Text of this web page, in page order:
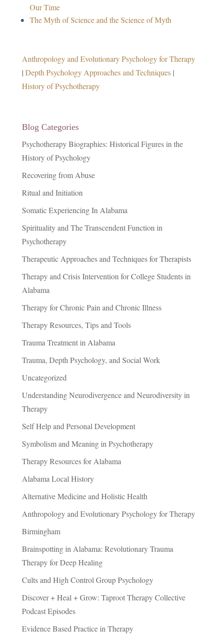
Our Time
The Myth of Science and the Science of Myth
Anthropology and Evolutionary Psychology for Therapy
|Depth Psychology Approaches and Techniques|
History of Psychotherapy
Blog Categories
Psychotherapy Biographies: Historical Figures in the
History of Psychology
Recovering from Abuse
Ritual and Initiation
Somatic Experiencing In Alabama
Spirituality and The Transcendent Function in
Psychotherapy
Therapeutic Approaches and Techniques for Therapists
Therapy and Crisis Intervention for College Students in
Alabama
Therapy for Chronic Pain and Chronic Illness
Therapy Resources, Tips and Tools
Trauma Treatment in Alabama
Trauma, Depth Psychology, and Social Work
Uncategorized
Understanding Neurodivergence and Neurodiversity in
Therapy
Self Help and Personal Development
Symbolism and Meaning in Psychotherapy
Therapy Resources for Alabama
Alabama Local History
Alternative Medicine and Holistic Health
Anthropology and Evolutionary Psychology for Therapy
Birmingham
Brainspotting in Alabama: Revolutionary Trauma
Therapy for Deep Healing
Cults and High Control Group Psychology
Discover + Heal + Grow: Taproot Therapy Collective
Podcast Episodes
Evidence Based Practice in Therapy